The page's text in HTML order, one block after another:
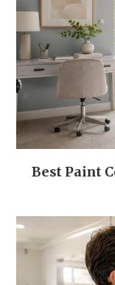
Best Paint